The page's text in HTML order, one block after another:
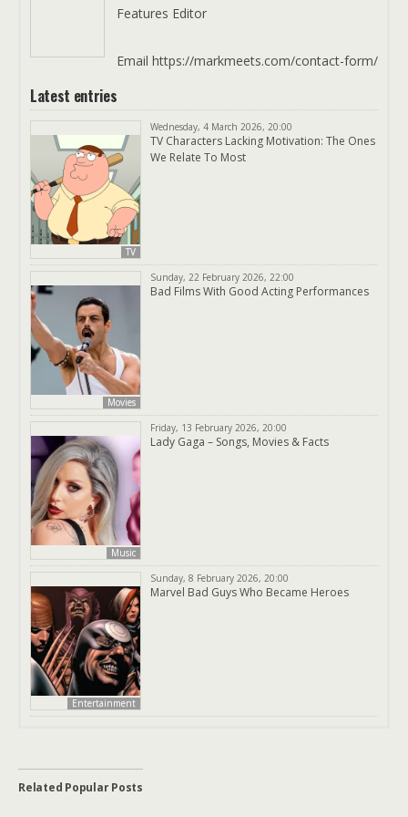
Features Editor
Email https://markmeets.com/contact-form/
Latest entries
TV
Wednesday, 4 March 2026, 20:00
TV Characters Lacking Motivation: The Ones
We Relate To Most
Movies
Sunday, 22 February 2026, 22:00
Bad Films With Good Acting Performances
Music
Friday, 13 February 2026, 20:00
Lady Gaga – Songs, Movies & Facts
Entertainment
Sunday, 8 February 2026, 20:00
Marvel Bad Guys Who Became Heroes
Related Popular Posts